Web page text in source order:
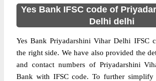
Yes Bank IFSC code of
Delhi delhi
Yes Bank Priyadarshini Vihar Delhi IFSC
the right side. We have also provided the
and contact numbers of Priyadarshini
Bank with IFSC code. To further simplify